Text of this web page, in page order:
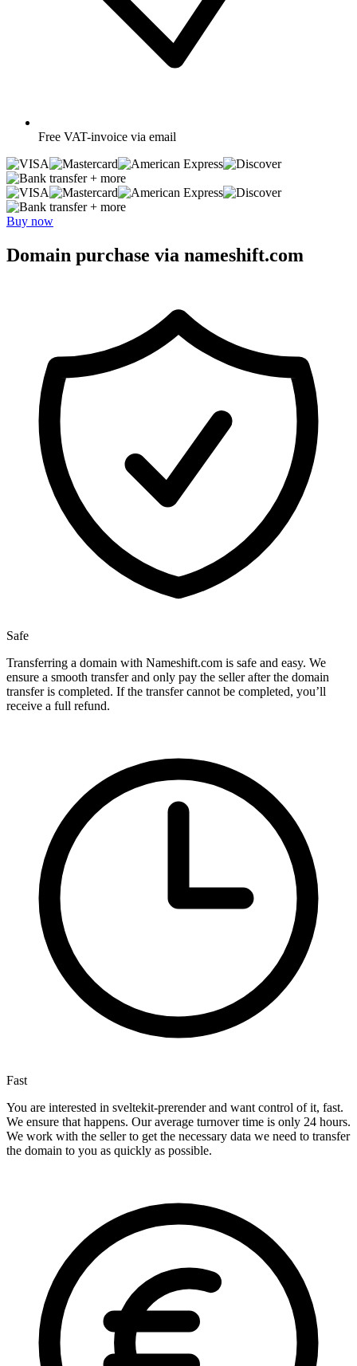
Free VAT-invoice via email
+ more
+ more
Buy now
Domain purchase via nameshift.com
Safe
Transferring a domain with Nameshift.com is safe and easy. We
ensure a smooth transfer and only pay the seller after the domain
transfer is completed. If the transfer cannot be completed, you’ll
receive a full refund.
Fast
You are interested in sveltekit-prerender and want control of it, fast.
We ensure that happens. Our average turnover time is only 24 hours.
We work with the seller to get the necessary data we need to transfer
the domain to you as quickly as possible.